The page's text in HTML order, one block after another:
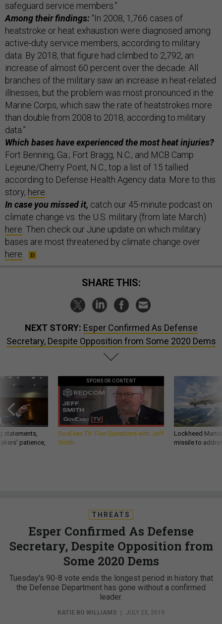
safeguard service members.”
Among their findings: “In 2008, 1,766 cases of
heatstroke or heat exhaustion were diagnosed among
active-duty service members, according to military
data. By 2018, that figure had climbed to 2,792, an
increase of almost 60 percent over the decade. All
branches of the military saw an increase in heat-related
illnesses, but the problem was most pronounced in the
Marine Corps, which saw the rate of heatstrokes more
than double from 2008 to 2018, according to military
data.”
Which bases have experienced the most heat injuries?
Fort Benning, Ga.; Fort Bragg, N.C.; and MCB Camp
Lejeune/Cherry Point, N.C., top a list of 15 tallied
according to Defense Health Agency data. More to this
story, here.
In case you missed it, catch our 45-minute podcast on
climate change vs. the U.S. military (from late March)
here. Then check our June update on which military
bases are most threatened by climate change over
here.
SHARE THIS:
NEXT STORY: Esper Confirmed As Defense
Secretary, Despite Opposition from Some 2020 Dems
statements,
patience,
SPONSOR CONTENT
GovExec TV: Five Questions with Jeff
Smith
Lockheed
missile to
THREATS
Esper Confirmed As Defense
Secretary, Despite Opposition from
Some 2020 Dems
Tuesday's 90-8 vote ends the longest period in history that
the Defense Department has gone without a confirmed
leader.
KATIE BO WILLIAMS | JULY 23, 2019